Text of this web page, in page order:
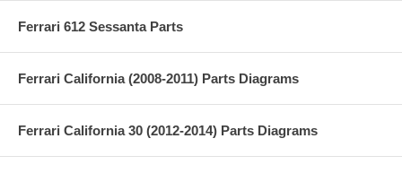
Ferrari 612 Sessanta Parts
Ferrari California (2008-2011) Parts Diagrams
Ferrari California 30 (2012-2014) Parts Diagrams